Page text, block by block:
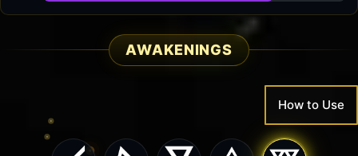
AWAKENINGS
How to Use